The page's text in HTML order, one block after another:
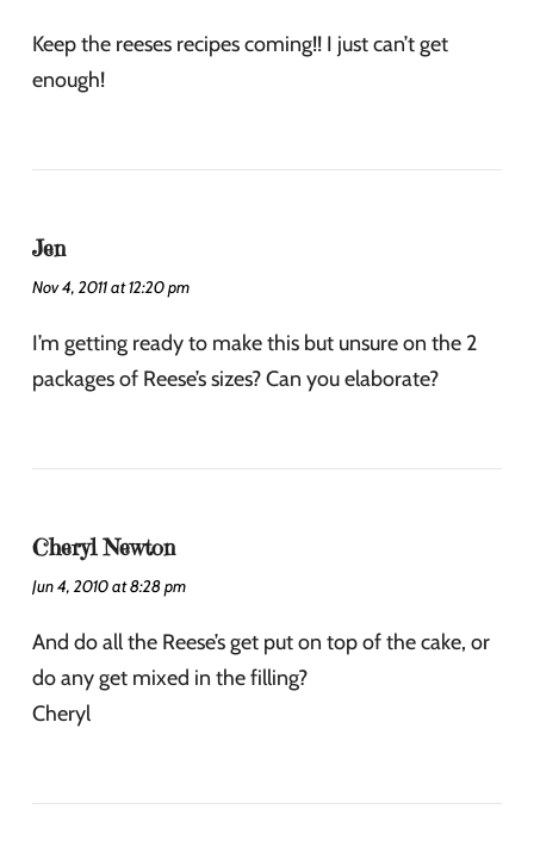
Keep the reeses recipes coming!! I just can’t get
enough!
Jen
Nov 4, 2011 at 12:20 pm
I’m getting ready to make this but unsure on the 2
packages of Reese’s sizes? Can you elaborate?
Cheryl Newton
Jun 4, 2010 at 8:28 pm
And do all the Reese’s get put on top of the cake, or
do any get mixed in the filling?
Cheryl